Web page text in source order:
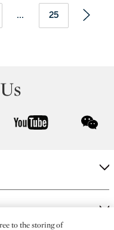
... 25
youtube
to the storing of